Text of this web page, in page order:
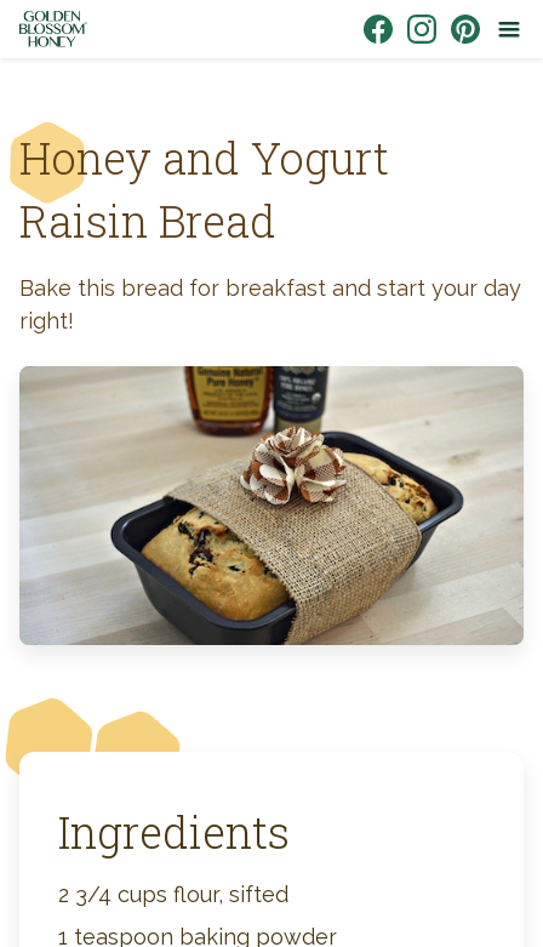
Skip to content
Honey and Yogurt
Raisin Bread
Bake this bread for breakfast and start your day
right!
Ingredients
2 3/4 cups flour, sifted
1 teaspoon baking powder